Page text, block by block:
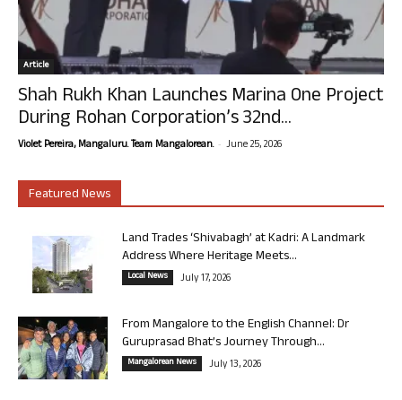
Article
Shah Rukh Khan Launches Marina One Project
During Rohan Corporation’s 32nd...
Violet Pereira, Mangaluru. Team Mangalorean. - June 25, 2026
Featured News
Land Trades ‘Shivabagh’ at Kadri: A Landmark
Address Where Heritage Meets...
Local News July 17, 2026
From Mangalore to the English Channel: Dr
Guruprasad Bhat’s Journey Through...
Mangalorean News July 13, 2026